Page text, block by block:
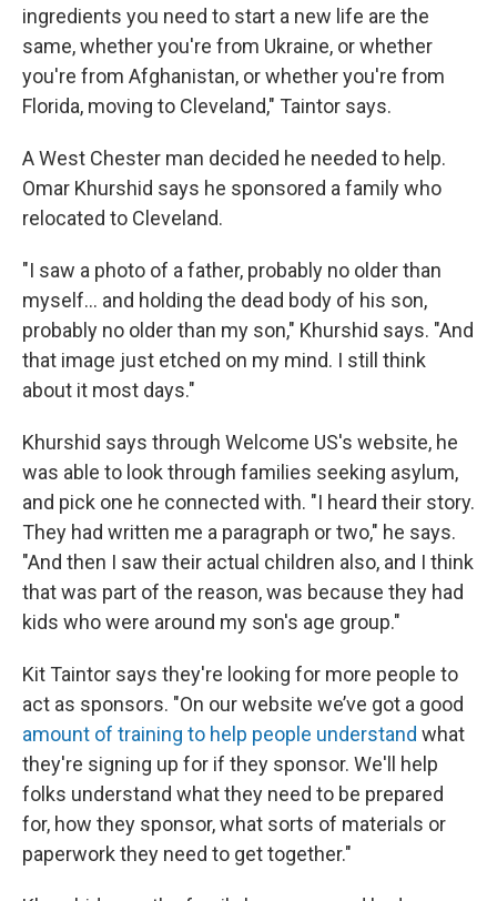
ingredients you need to start a new life are the
same, whether you're from Ukraine, or whether
you're from Afghanistan, or whether you're from
Florida, moving to Cleveland," Taintor says.
A West Chester man decided he needed to help.
Omar Khurshid says he sponsored a family who
relocated to Cleveland.
"I saw a photo of a father, probably no older than
myself… and holding the dead body of his son,
probably no older than my son," Khurshid says. "And
that image just etched on my mind. I still think
about it most days."
Khurshid says through Welcome US's website, he
was able to look through families seeking asylum,
and pick one he connected with. "I heard their story.
They had written me a paragraph or two," he says.
"And then I saw their actual children also, and I think
that was part of the reason, was because they had
kids who were around my son's age group."
Kit Taintor says they're looking for more people to
act as sponsors. "On our website we’ve got a good
amount of training to help people understand what
they're signing up for if they sponsor. We'll help
folks understand what they need to be prepared
for, how they sponsor, what sorts of materials or
paperwork they need to get together."